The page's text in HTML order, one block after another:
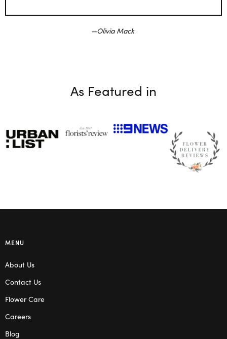
Olivia Mack
As Featured in
MENU
About Us
Contact Us
Flower Care
Careers
Blog